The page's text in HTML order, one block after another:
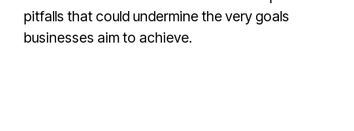
pitfalls that could undermine the very goals
businesses aim to achieve.